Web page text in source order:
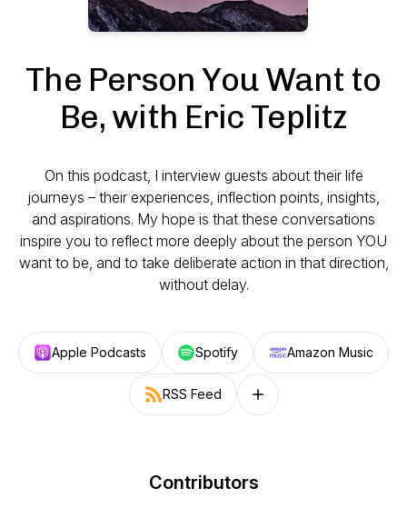
The Person You Want to
Be, with Eric Teplitz
On this podcast, I interview guests about their life
journeys – their experiences, inflection points, insights,
and aspirations. My hope is that these conversations
inspire you to reflect more deeply about the person YOU
want to be, and to take deliberate action in that direction,
without delay.
Apple Podcasts Spotify Amazon Music
RSS Feed Follow on other platforms
Contributors